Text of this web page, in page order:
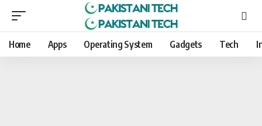
Home Apps Operating System Gadgets Tech